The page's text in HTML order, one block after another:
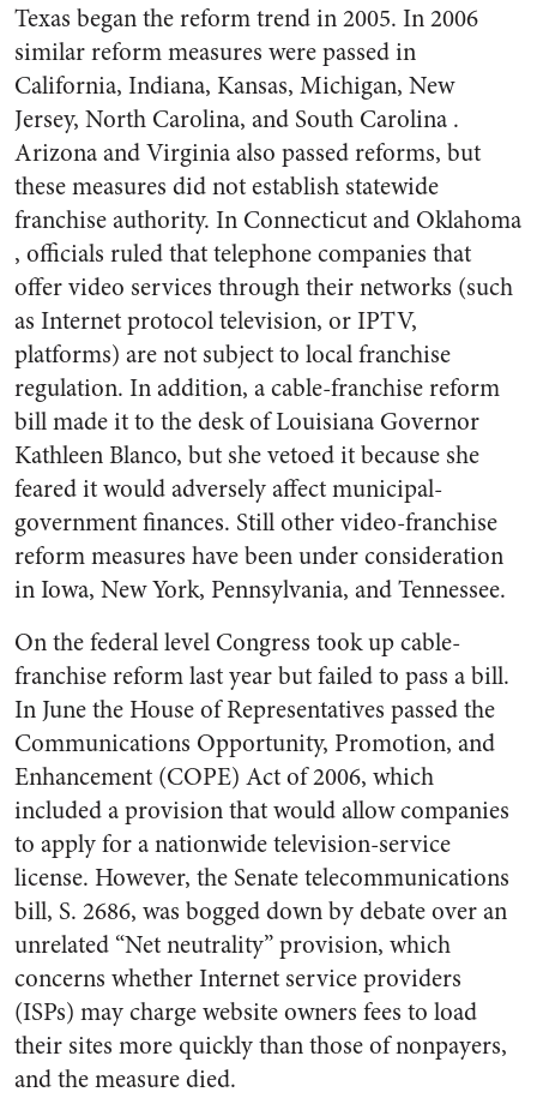
Texas began the reform trend in 2005. In 2006
similar reform measures were passed in
California, Indiana, Kansas, Michigan, New
Jersey, North Carolina, and South Carolina .
Arizona and Virginia also passed reforms, but
these measures did not establish statewide
franchise authority. In Connecticut and Oklahoma
, officials ruled that telephone companies that
offer video services through their networks (such
as Internet protocol television, or IPTV,
platforms) are not subject to local franchise
regulation. In addition, a cable-franchise reform
bill made it to the desk of Louisiana Governor
Kathleen Blanco, but she vetoed it because she
feared it would adversely affect municipal-
government finances. Still other video-franchise
reform measures have been under consideration
in Iowa, New York, Pennsylvania, and Tennessee.
On the federal level Congress took up cable-
franchise reform last year but failed to pass a bill.
In June the House of Representatives passed the
Communications Opportunity, Promotion, and
Enhancement (COPE) Act of 2006, which
included a provision that would allow companies
to apply for a nationwide television-service
license. However, the Senate telecommunications
bill, S. 2686, was bogged down by debate over an
unrelated “Net neutrality” provision, which
concerns whether Internet service providers
(ISPs) may charge website owners fees to load
their sites more quickly than those of nonpayers,
and the measure died.